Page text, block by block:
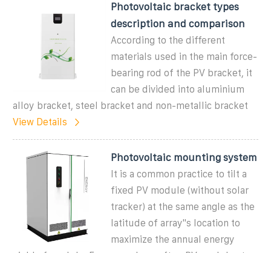
Photovoltaic bracket types
description and comparison
According to the different
materials used in the main force-
bearing rod of the PV bracket, it
can be divided into aluminium
alloy bracket, steel bracket and non-metallic bracket
View Details
Photovoltaic mounting system
It is a common practice to tilt a
fixed PV module (without solar
tracker) at the same angle as the
latitude of array''s location to
maximize the annual energy